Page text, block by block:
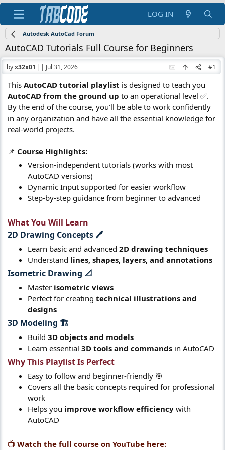
LOG IN
Autodesk AutoCad Forum
AutoCAD Tutorials Full Course for Beginners
byx32x01 || Jul 31, 2026 #1
This AutoCAD tutorial playlist is designed to teach you
AutoCAD from the ground up to an operational level ✅.
By the end of the course, you’ll be able to work confidently
in any organization and have all the essential knowledge for
real-world projects.
📌 Course Highlights:
Version-independent tutorials (works with most
AutoCAD versions)
Dynamic Input supported for easier workflow
Step-by-step guidance from beginner to advanced
What You Will Learn​
2D Drawing Concepts 🖊️​
Learn basic and advanced 2D drawing techniques
Understand lines, shapes, layers, and annotations
Isometric Drawing 📐​
Master isometric views
Perfect for creating technical illustrations and
designs
3D Modeling 🏗️​
Build 3D objects and models
Learn essential 3D tools and commands in AutoCAD
Why This Playlist Is Perfect​
Easy to follow and beginner-friendly 🎯
Covers all the basic concepts required for professional
work
Helps you improve workflow efficiency with
AutoCAD
📺 Watch the full course on YouTube here: